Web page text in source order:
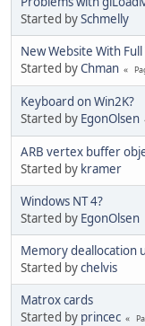
Started bySchmelly
New Website With
Started byChman
Keyboard on Win2K?
Started by EgonOlsen
ARB vertex buffer
Started by kramer
Windows NT 4?
Started by EgonOlsen
Memory deallocation
Started bychelvis
Matrox cards
Started by princec